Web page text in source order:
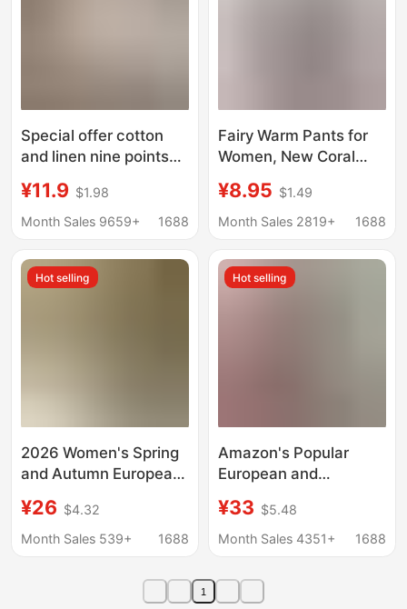
Special offer cotton
and linen nine points
color loose pocket slim
radish pants all-match
pants
¥11.9 $1.98
Month Sales 9659+
1688
Fairy Warm Pants for
Women, New Coral
Jogger-Style Casual
Pants, Thickened and
Wear, Lazy Sleep Pants
¥8.95 $1.49
Month Sales 2819+
1688
Hot selling
2026 Women's Spring
and Autumn European
Style Women's Pants
Solid Color Fashion
Pocket Elastic Waist
¥26 $4.32
Month Sales 539+
1688
Hot selling
Amazon's Popular
European and
Autumn New Corduroy
Wide-Leg Pants for
Slimming, and Drapey
Casual Pants
¥33 $5.48
Month Sales 4351+
1688
1